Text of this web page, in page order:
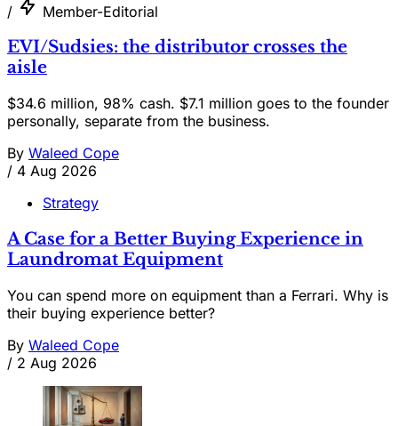
/ Member-Editorial
EVI/Sudsies: the distributor crosses the
aisle
$34.6 million, 98% cash. $7.1 million goes to the founder
personally, separate from the business.
By Waleed Cope
/ 4 Aug 2026
Strategy
A Case for a Better Buying Experience in
Laundromat Equipment
You can spend more on equipment than a Ferrari. Why is
their buying experience better?
By Waleed Cope
/ 2 Aug 2026